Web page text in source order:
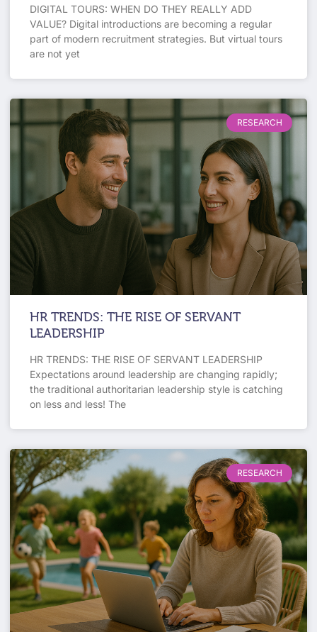
DIGITAL TOURS: WHEN DO THEY REALLY ADD
VALUE? Digital introductions are becoming a regular
part of modern recruitment strategies. But virtual tours
are not yet
RESEARCH
HR TRENDS: THE RISE OF SERVANT
LEADERSHIP
HR TRENDS: THE RISE OF SERVANT LEADERSHIP
Expectations around leadership are changing rapidly;
the traditional authoritarian leadership style is catching
on less and less! The
RESEARCH